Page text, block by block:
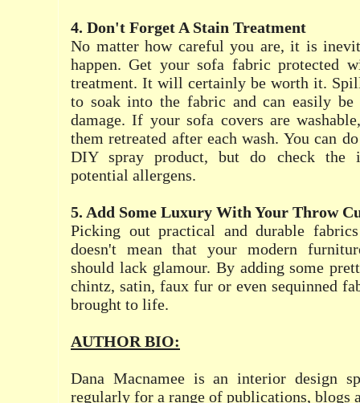
4. Don't Forget A Stain Treatment
No matter how careful you are, it is
happen. Get your sofa fabric protected
treatment. It will certainly be worth it.
to soak into the fabric and can easily be
damage. If your sofa covers are
them retreated after each wash. You can
DIY spray product, but do check the
potential allergens.
5. Add Some Luxury With Your Throw
Picking out practical and durable
doesn't mean that your modern
should lack glamour. By adding some
chintz, satin, faux fur or even sequinned
brought to life.
AUTHOR BIO:
Dana Macnamee is an interior design
regularly for a range of publications, blogs